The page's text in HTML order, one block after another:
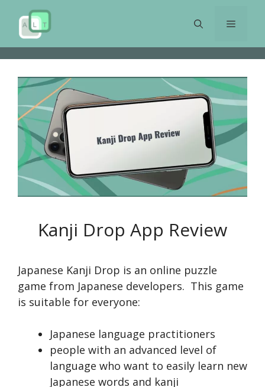
content
Menu
Kanji Drop App Review
Japanese Kanji Drop is an online puzzle
game from Japanese developers. This game
is suitable for everyone:
Japanese language practitioners
people with an advanced level of
language who want to easily learn new
Japanese words and kanji